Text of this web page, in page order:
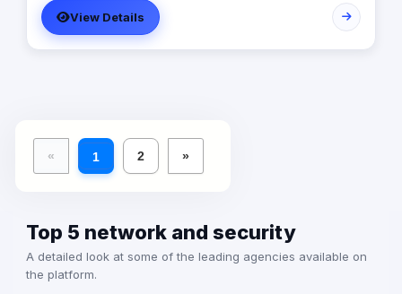
View Details
« 1 2 »
Top 5 network and security
A detailed look at some of the leading agencies available on
the platform.